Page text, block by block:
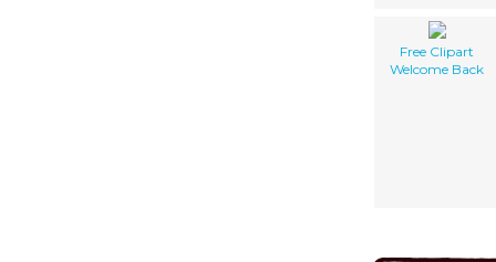
Free Clipart
Welcome Back